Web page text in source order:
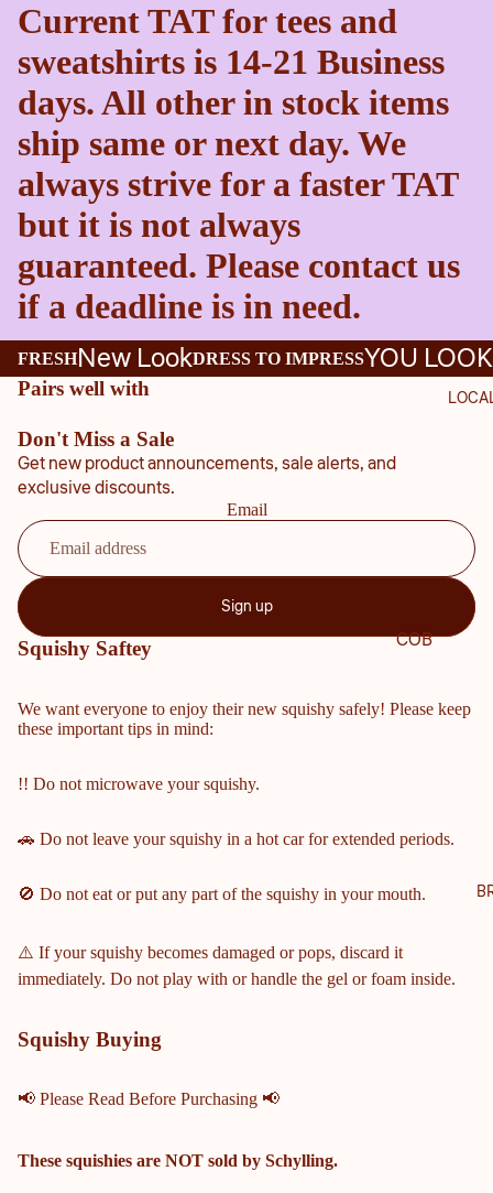
COB
NTY
COBB
TY
LE &
ELEM
Current TAT for tees and
sweatshirts is 14-21 Business
days. All other in stock items
ship same or next day. We
always strive for a faster TAT
but it is not always
guaranteed. Please contact us
if a deadline is in need.
FRESHNew LookDRESS TO IMPRESSYOU
Pairs well with
Don't Miss a Sale
Get new product announcements, sale alerts, and
exclusive discounts.
Email
Sign up
Squishy Saftey
We want everyone to enjoy their new squishy safely! Please keep
these important tips in mind:
!! Do not microwave your squishy.
🚗 Do not leave your squishy in a hot car for extended periods.
🚫 Do not eat or put any part of the squishy in your mouth.
⚠️ If your squishy becomes damaged or pops, discard it
immediately. Do not play with or handle the gel or foam inside.
Squishy Buying
📢 Please Read Before Purchasing 📢
These squishies are NOT sold by Schylling.